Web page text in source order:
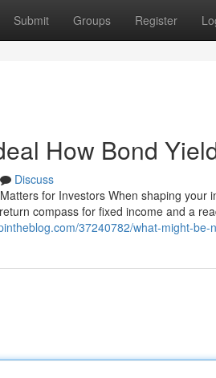
Submit Groups Register
How Bond
Discuss
for Investors When shaping your
compass for fixed income and a
37240782/what-might-